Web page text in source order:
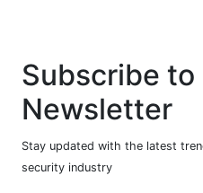
Subscribe to
Newsletter
Stay updated with the latest
security industry